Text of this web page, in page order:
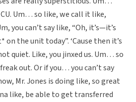
Um… so like, we call it like,
you can’t say like, “Oh, it’s—it’s
the unit today”. ‘Cause then it’s
quiet. Like, you jinxed us. Um… so
out. Or if you… you can’t say
Mr. Jones is doing like, so great
like, be able to get transferred